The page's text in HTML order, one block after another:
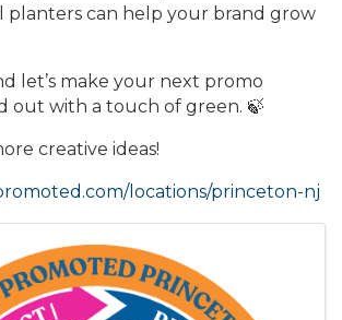
planters can help your brand grow
let’s make your next promo
out with a touch of green. 🍃
creative ideas!
locations/princeton-nj